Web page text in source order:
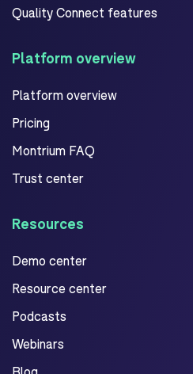
Quality Connect features
Platform overview
Platform overview
Pricing
Montrium FAQ
Trust center
Resources
Demo center
Resource center
Podcasts
Webinars